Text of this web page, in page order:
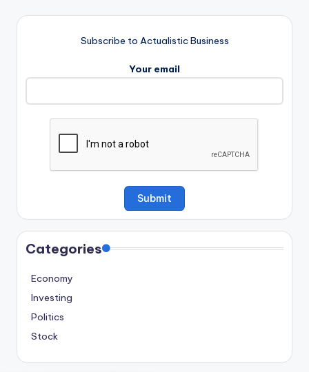
Subscribe to Actualistic Business
Your email
Categories
Economy
Investing
Politics
Stock